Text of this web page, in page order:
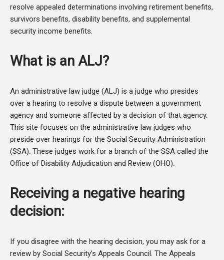
resolve appealed determinations involving retirement benefits,
survivors benefits, disability benefits, and supplemental
security income benefits.
What is an ALJ?
An administrative law judge (ALJ) is a judge who presides
over a hearing to resolve a dispute between a government
agency and someone affected by a decision of that agency.
This site focuses on the administrative law judges who
preside over hearings for the Social Security Administration
(SSA). These judges work for a branch of the SSA called the
Office of Disability Adjudication and Review (OHO).
Receiving a negative hearing
decision:
If you disagree with the hearing decision, you may ask for a
review by Social Security’s Appeals Council. The Appeals